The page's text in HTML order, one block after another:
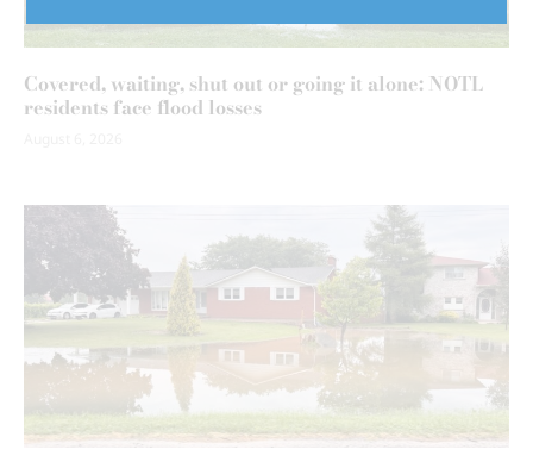
Covered, waiting, shut out or going it alone: NOTL
residents face flood losses